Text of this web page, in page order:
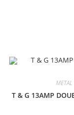
METAL
T & G 13AMP